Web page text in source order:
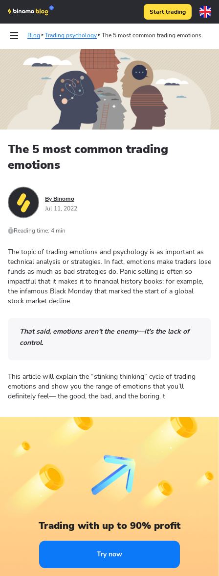
Start trading
Blog Trading psychology The 5 most common trading emotions
The 5 most common trading
emotions
By Binomo
Jul 11, 2022
Reading time: 4 min
The topic of trading emotions and psychology is as important as
technical analysis or strategies. In fact, emotions make traders lose
funds as much as bad strategies do. Panic selling is often so
impactful that it makes it to financial history books: for example,
the infamous Black Monday that marked the start of a global
stock market decline.
That said, emotions aren’t the enemy—it’s the lack of
control.
This article will explain the “stinking thinking” cycle of trading
emotions and show you the range of emotions that you’ll
definitely feel— the good, the bad, and the boring. t
Trading with up to 90% profit
Try now